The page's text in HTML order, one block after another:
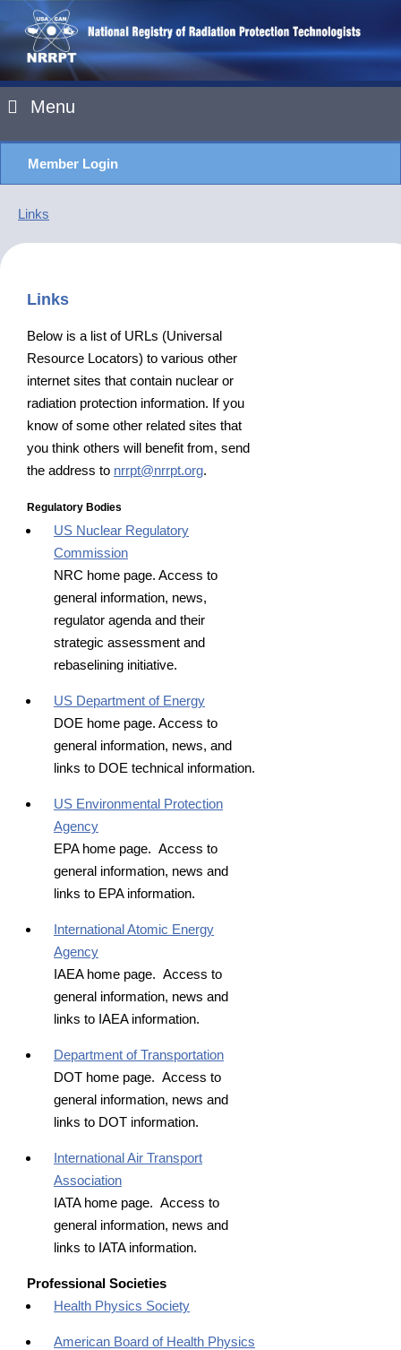
Menu
Member Login
Links
Links
Below is a list of URLs (Universal
Resource Locators) to various other
internet sites that contain nuclear or
radiation protection information. If you
know of some other related sites that
you think others will benefit from, send
the address to nrrpt@nrrpt.org.
Regulatory Bodies
US Nuclear Regulatory
Commission
NRC home page. Access to
general information, news,
regulator agenda and their
strategic assessment and
rebaselining initiative.
US Department of Energy
DOE home page. Access to
general information, news, and
links to DOE technical information.
US Environmental Protection
Agency
EPA home page. Access to
general information, news and
links to EPA information.
International Atomic Energy
Agency
IAEA home page. Access to
general information, news and
links to IAEA information.
Department of Transportation
DOT home page. Access to
general information, news and
links to DOT information.
International Air Transport
Association
IATA home page. Access to
general information, news and
links to IATA information.
Professional Societies
Health Physics Society
American Board of Health Physics